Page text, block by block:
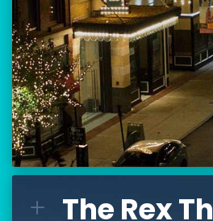
THE
L The Rex
The